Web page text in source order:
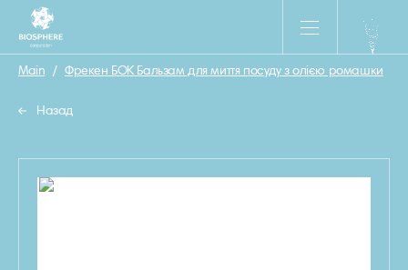
Main / Фрекен БОК Бальзам для миття посуду з олією ромашки
Назад